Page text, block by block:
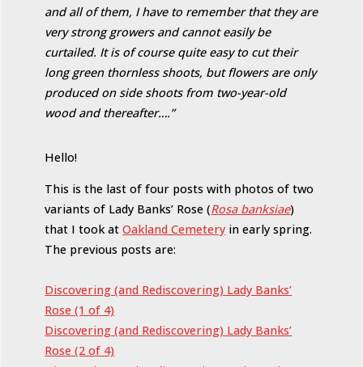
and all of them, I have to remember that they are
very strong growers and cannot easily be
curtailed. It is of course quite easy to cut their
long green thornless shoots, but flowers are only
produced on side shoots from two-year-old
wood and thereafter….”
Hello!
This is the last of four posts with photos of two
variants of Lady Banks’ Rose (Rosa banksiae)
that I took atOakland Cemetery in early spring.
The previous posts are:
Discovering (and Rediscovering) Lady Banks’
Rose (1 of 4)
Discovering (and Rediscovering) Lady Banks’
Rose (2 of 4)